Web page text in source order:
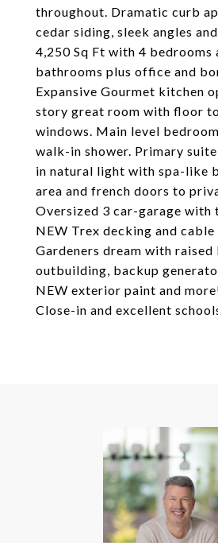
throughout. Dramatic curb
cedar siding, sleek angles
4,250 Sq Ft with 4 bedrooms
bathrooms plus office and
Expansive Gourmet kitchen
story great room with floor
windows. Main level
walk-in shower. Primary
in natural light with spa-like
area and french doors to
Oversized 3 car-garage with
NEW Trex decking and
Gardeners dream with raised
outbuilding, backup
NEW exterior paint and
Close-in and excellent